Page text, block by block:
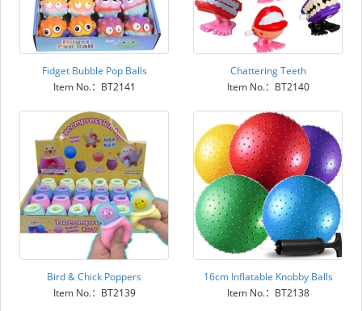
Fidget Bubble Pop Balls
Item No.：BT2141
Chattering Teeth
Item No.：BT2140
Bird & Chick Poppers
Item No.：BT2139
16cm Inflatable Knobby Balls
Item No.：BT2138